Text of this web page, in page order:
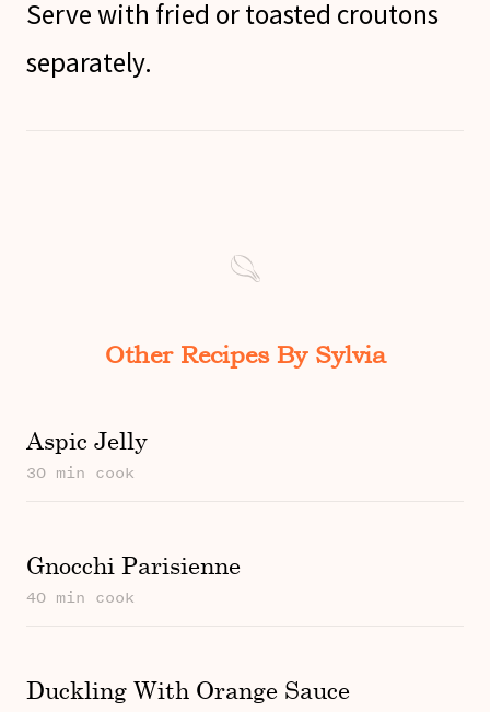
Serve with fried or toasted croutons
separately.
Other Recipes By Sylvia
Aspic Jelly
30 min cook
Gnocchi Parisienne
40 min cook
Duckling With Orange Sauce